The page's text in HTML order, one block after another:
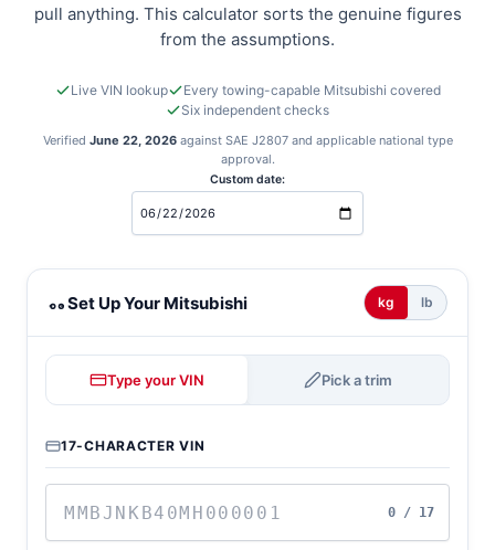
pull anything. This calculator sorts the genuine figures
from the assumptions.
Live VIN lookup
Every towing-capable Mitsubishi covered
Six independent checks
Verified June 22, 2026against SAE J2807 and applicable national type
approval.
Custom date:
Mitsubishi towing calculator
Set Up Your Mitsubishi kg lb
Type your VIN Pick a trim
17-CHARACTER VIN
0 / 17